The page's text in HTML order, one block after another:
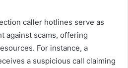
caller hotlines serve as
against scams, offering
For instance, a
a suspicious call claiming